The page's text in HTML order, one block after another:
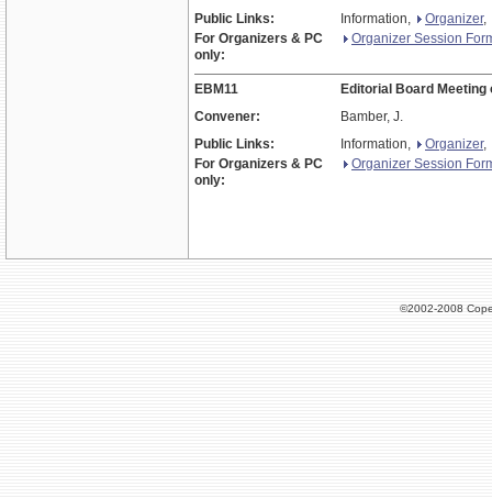
Public Links:
Information, Organizer,
For Organizers & PC
only:
Organizer Session
EBM11
Editorial Board
Convener:
Bamber, J.
Public Links:
Information, Organizer,
For Organizers & PC
only:
Organizer Session
©2002-2008